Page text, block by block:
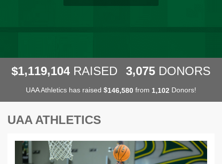
$1,119,104 RAISED 3,075 DONORS
UAA Athletics has raised $146,580 from 1,102 Donors!
UAA ATHLETICS
Previous Next